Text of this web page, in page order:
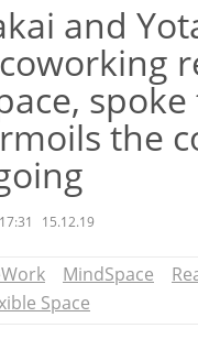
and
the
17:31 15.12.19
MindSpace
Space